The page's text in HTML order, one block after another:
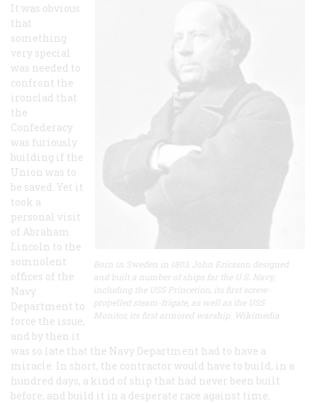
Born in Sweden in 1803, John Ericsson designed
and built a number of ships for the U.S. Navy,
including the USS Princetion, its first screw-
propelled steam-frigate, as well as the USS
Monitor, its first armored warship. Wikimedia
It was obvious
that
something
very special
was needed to
confront the
ironclad that
the
Confederacy
was furiously
building if the
Union was to
be saved. Yet it
took a
personal visit
of Abraham
Lincoln to the
somnolent
offices of the
Navy
Department to
force the issue,
and by then it
was so late that the Navy Department had to have a
miracle. In short, the contractor would have to build, in a
hundred days, a kind of ship that had never been built
before, and build it in a desperate race against time.